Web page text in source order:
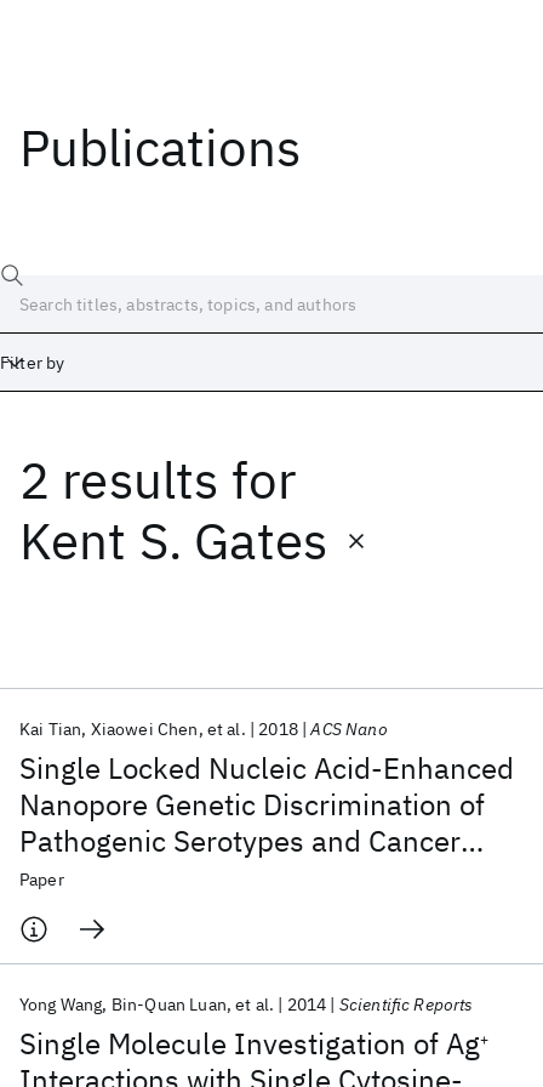
Publications
Filter by
2 results for
Kent S. Gates
Single Locked Nucleic Acid-Enhanced
Nanopore Genetic Discrimination of
Pathogenic Serotypes and Cancer
Driver Mutations
Kai Tian Xiaowei Chen et al. 2018 ACS Nano
Paper
Single Molecule Investigation of Ag+
Yong Wang Bin-Quan Luan et al. 2014 Scientific Reports
Date
Start
Popular topics
AI Hardware Foundation Models
Machine Learning
Quantum Systems